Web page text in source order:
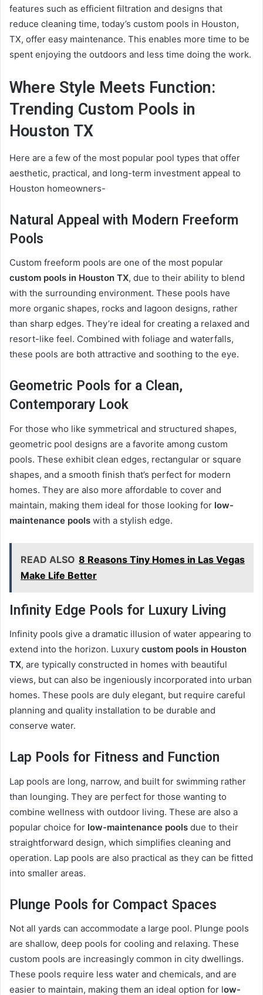
features such as efficient filtration and designs that
reduce cleaning time, today’s custom pools in Houston,
TX, offer easy maintenance. This enables more time to be
spent enjoying the outdoors and less time doing the work.
Where Style Meets Function:
Trending Custom Pools in
Houston TX
Here are a few of the most popular pool types that offer
aesthetic, practical, and long-term investment appeal to
Houston homeowners-
Natural Appeal with Modern Freeform
Pools
Custom freeform pools are one of the most popular
custom pools in Houston TX, due to their ability to blend
with the surrounding environment. These pools have
more organic shapes, rocks and lagoon designs, rather
than sharp edges. They’re ideal for creating a relaxed and
resort-like feel. Combined with foliage and waterfalls,
these pools are both attractive and soothing to the eye.
Geometric Pools for a Clean,
Contemporary Look
For those who like symmetrical and structured shapes,
geometric pool designs are a favorite among custom
pools. These exhibit clean edges, rectangular or square
shapes, and a smooth finish that’s perfect for modern
homes. They are also more affordable to cover and
maintain, making them ideal for those looking for low-
maintenance pools with a stylish edge.
READ ALSO 8 Reasons Tiny Homes in Las Vegas
Make Life Better
Infinity Edge Pools for Luxury Living
Infinity pools give a dramatic illusion of water appearing to
extend into the horizon. Luxury custom pools in Houston
TX, are typically constructed in homes with beautiful
views, but can also be ingeniously incorporated into urban
homes. These pools are duly elegant, but require careful
planning and quality installation to be durable and
conserve water.
Lap Pools for Fitness and Function
Lap pools are long, narrow, and built for swimming rather
than lounging. They are perfect for those wanting to
combine wellness with outdoor living. These are also a
popular choice for low-maintenance pools due to their
straightforward design, which simplifies cleaning and
operation. Lap pools are also practical as they can be fitted
into smaller areas.
Plunge Pools for Compact Spaces
Not all yards can accommodate a large pool. Plunge pools
are shallow, deep pools for cooling and relaxing. These
custom pools are increasingly common in city dwellings.
These pools require less water and chemicals, and are
easier to maintain, making them an ideal option for low-